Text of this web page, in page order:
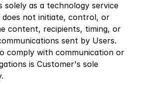
solely as a technology service
does not initiate, control, or
content, recipients, timing, or
sent by Users.
comply with communication or
is Customer's sole